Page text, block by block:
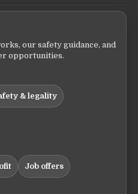
our safety guidance, and
opportunities.
& legality
Job offers